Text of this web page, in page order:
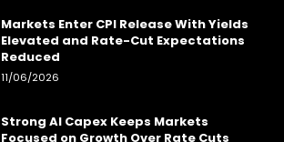
Markets Enter CPI Release With Yields
Elevated and Rate-Cut Expectations
Reduced
11/06/2026
Strong AI Capex Keeps Markets
Focused on Growth Over Rate Cuts